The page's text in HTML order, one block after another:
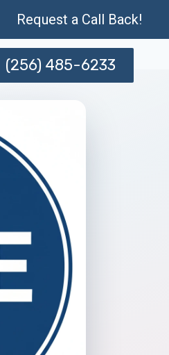
Request a Call Back!
(256) 485-6233